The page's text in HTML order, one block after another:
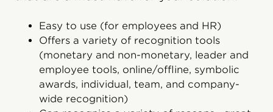
Easy to use (for employees and HR)
Offers a variety of recognition tools
(monetary and non-monetary, leader and
employee tools, online/offline, symbolic
awards, individual, team, and company-
wide recognition)